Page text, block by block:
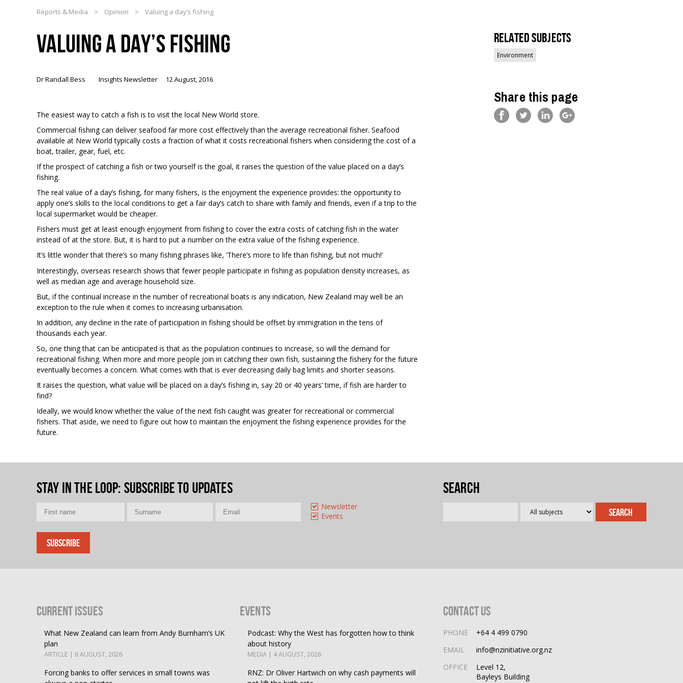
Reports & Media > Opinion > Valuing a day’s fishing
VALUING A DAY’S FISHING
Dr Randall Bess Insights Newsletter 12 August, 2016
The easiest way to catch a fish is to visit the local New World store.
Commercial fishing can deliver seafood far more cost effectively than the average recreational fisher. Seafood
available at New World typically costs a fraction of what it costs recreational fishers when considering the cost of a
boat, trailer, gear, fuel, etc.
If the prospect of catching a fish or two yourself is the goal, it raises the question of the value placed on a day’s
fishing.
The real value of a day’s fishing, for many fishers, is the enjoyment the experience provides: the opportunity to
apply one’s skills to the local conditions to get a fair day’s catch to share with family and friends, even if a trip to the
local supermarket would be cheaper.
Fishers must get at least enough enjoyment from fishing to cover the extra costs of catching fish in the water
instead of at the store. But, it is hard to put a number on the extra value of the fishing experience.
It’s little wonder that there’s so many fishing phrases like, ‘There’s more to life than fishing, but not much!’
Interestingly, overseas research shows that fewer people participate in fishing as population density increases, as
well as median age and average household size.
But, if the continual increase in the number of recreational boats is any indication, New Zealand may well be an
exception to the rule when it comes to increasing urbanisation.
In addition, any decline in the rate of participation in fishing should be offset by immigration in the tens of
thousands each year.
So, one thing that can be anticipated is that as the population continues to increase, so will the demand for
recreational fishing. When more and more people join in catching their own fish, sustaining the fishery for the future
eventually becomes a concern. What comes with that is ever decreasing daily bag limits and shorter seasons.
It raises the question, what value will be placed on a day’s fishing in, say 20 or 40 years’ time, if fish are harder to
find?
Ideally, we would know whether the value of the next fish caught was greater for recreational or commercial
fishers. That aside, we need to figure out how to maintain the enjoyment the fishing experience provides for the
future.
Related Subjects
Environment
Share this page
Stay in the loop: Subscribe to updates
Newsletter
Events
Search
Current Issues
What New Zealand can learn from Andy Burnham’s UK
plan
ARTICLE | 6 AUGUST, 2026
Forcing banks to offer services in small towns was
Events
Podcast: Why the West has forgotten how to think
about history
MEDIA | 4 AUGUST, 2026
RNZ: Dr Oliver Hartwich on why cash payments will
Contact Us
PHONE
+64 4 499 0790
EMAIL
info@nzinitiative.org.nz
OFFICE
Level 12,
Bayleys Building